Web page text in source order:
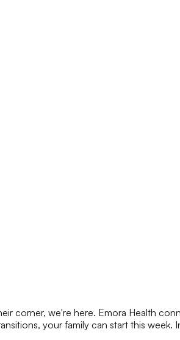
corner, we're here. Emora Health
your family can start this week.